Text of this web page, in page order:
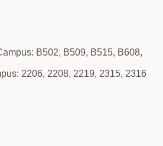
B502, B509, B515, B608,
2206, 2208, 2219, 2315, 2316